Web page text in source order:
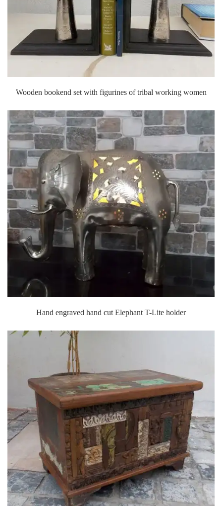
Wooden bookend set with figurines of tribal working women
Hand engraved hand cut Elephant T-Lite holder